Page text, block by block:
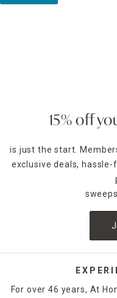
15% off
is just the start.
exclusive deals,
For over 46 years, At